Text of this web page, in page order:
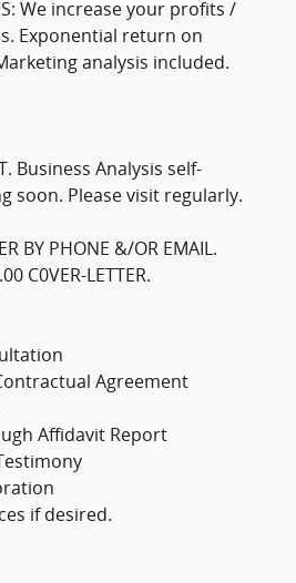
We increase your profits /
Exponential return on
analysis included.
Business Analysis self-
soon. Please visit regularly.
BY PHONE &/OR EMAIL.
C0VER-LETTER.
Agreement
Affidavit Report
if desired.